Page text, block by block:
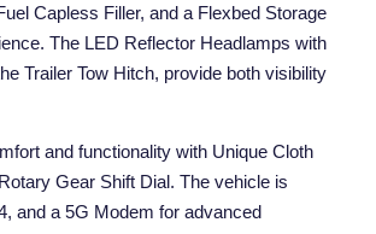
Capless Filler, and a Flexbed Storage
The LED Reflector Headlamps with
Trailer Tow Hitch, provide both visibility
and functionality with Unique Cloth
Gear Shift Dial. The vehicle is
and a 5G Modem for advanced